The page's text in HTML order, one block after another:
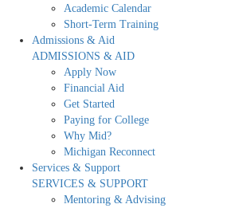
Academic Calendar
Short-Term Training
Admissions & Aid
ADMISSIONS & AID
Apply Now
Financial Aid
Get Started
Paying for College
Why Mid?
Michigan Reconnect
Services & Support
SERVICES & SUPPORT
Mentoring & Advising